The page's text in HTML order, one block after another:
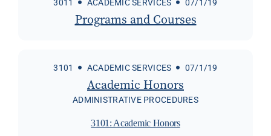
3011 ACADEMIC SERVICES 07/1/19
Programs and Courses
3101 ACADEMIC SERVICES 07/1/19
Academic Honors
ADMINISTRATIVE PROCEDURES
3101: Academic Honors